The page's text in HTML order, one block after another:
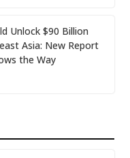
Unlock $90 Billion
Asia: New Report
the Way